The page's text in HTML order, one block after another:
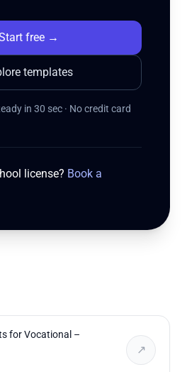
free→
templates
in 30 sec · No credit card
license? Book a
for Vocational –
↗